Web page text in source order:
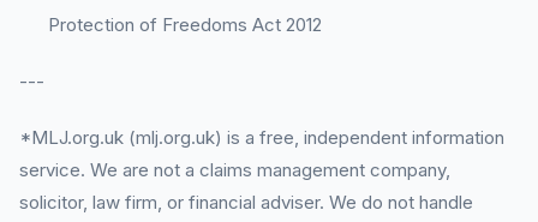
Protection of Freedoms Act 2012
---
*MLJ.org.uk (mlj.org.uk) is a free, independent information
service. We are not a claims management company,
solicitor, law firm, or financial adviser. We do not handle